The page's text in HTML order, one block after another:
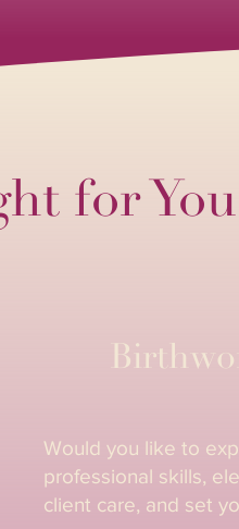
for You
Would you like to
professional skills,
client care, and set